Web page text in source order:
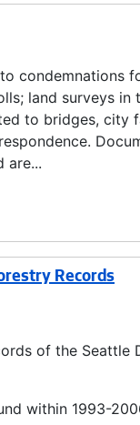
condemnations
land surveys
to bridges, city
are...
Records
of the
within 1993-